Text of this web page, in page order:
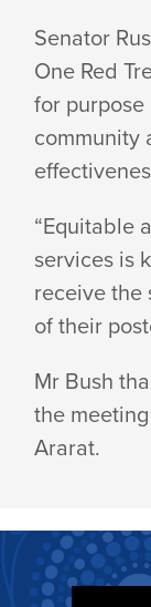
Senator
One Red
for
community
“Equitable
services is
receive the
of their
Mr Bush
the
Ararat.